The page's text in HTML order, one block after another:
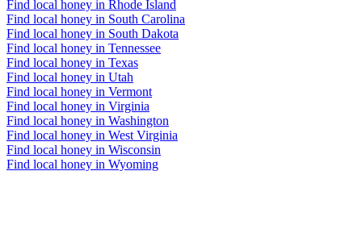
Find local honey in Rhode Island
Find local honey in South Carolina
Find local honey in South Dakota
Find local honey in Tennessee
Find local honey in Texas
Find local honey in Utah
Find local honey in Vermont
Find local honey in Virginia
Find local honey in Washington
Find local honey in West Virginia
Find local honey in Wisconsin
Find local honey in Wyoming